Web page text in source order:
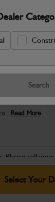
Search
Select Your
are
Read More
Please call